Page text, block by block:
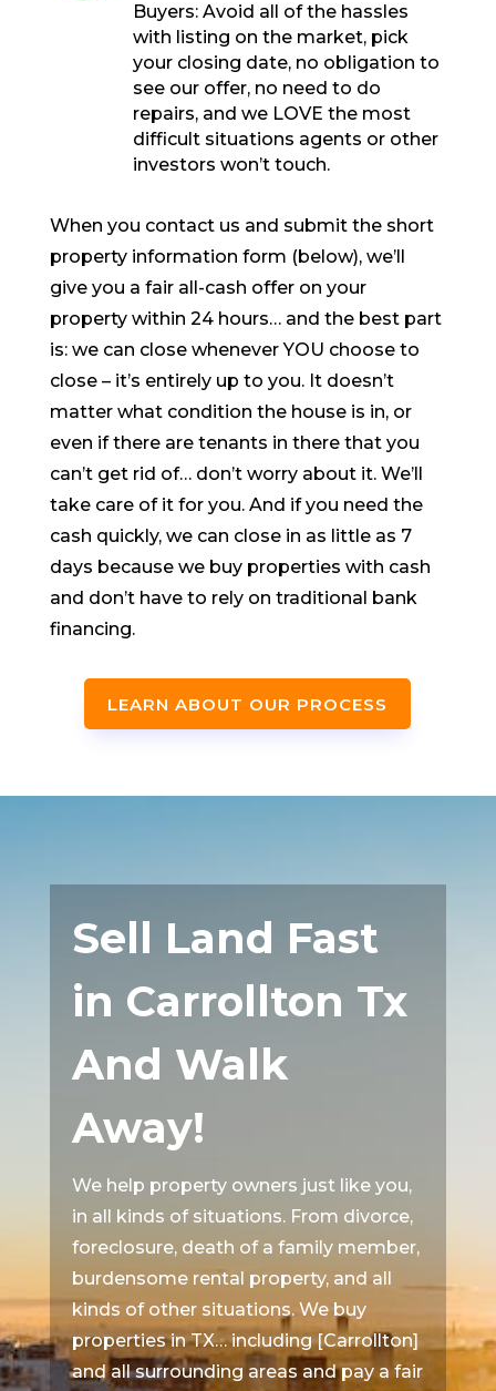
Buyers: Avoid all of the hassles
with listing on the market, pick
your closing date, no obligation to
see our offer, no need to do
repairs, and we LOVE the most
difficult situations agents or other
investors won’t touch.
When you contact us and submit the short
property information form (below), we’ll
give you a fair all-cash offer on your
property within 24 hours… and the best part
is: we can close whenever YOU choose to
close – it’s entirely up to you. It doesn’t
matter what condition the house is in, or
even if there are tenants in there that you
can’t get rid of… don’t worry about it. We’ll
take care of it for you. And if you need the
cash quickly, we can close in as little as 7
days because we buy properties with cash
and don’t have to rely on traditional bank
financing.
LEARN ABOUT OUR PROCESS
Sell Land Fast
in Carrollton Tx
And Walk
Away!
We help property owners just like you,
in all kinds of situations. From divorce,
foreclosure, death of a family member,
burdensome rental property, and all
kinds of other situations. We buy
properties in TX… including [Carrollton]
and all surrounding areas and pay a fair